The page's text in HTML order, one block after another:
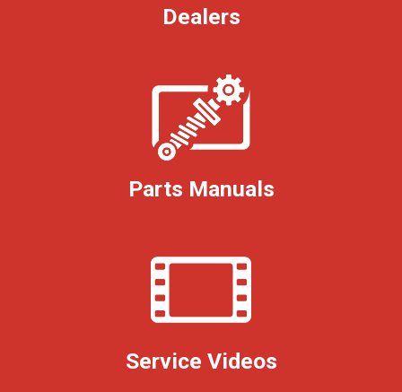
Dealers
Parts Manuals
Service Videos